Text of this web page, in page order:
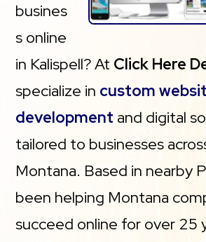
busines
s online
in Kalispell? At Click Here
specialize in custom
development and digital
tailored to businesses
Montana. Based in nearby
been helping Montana
succeed online for over 25